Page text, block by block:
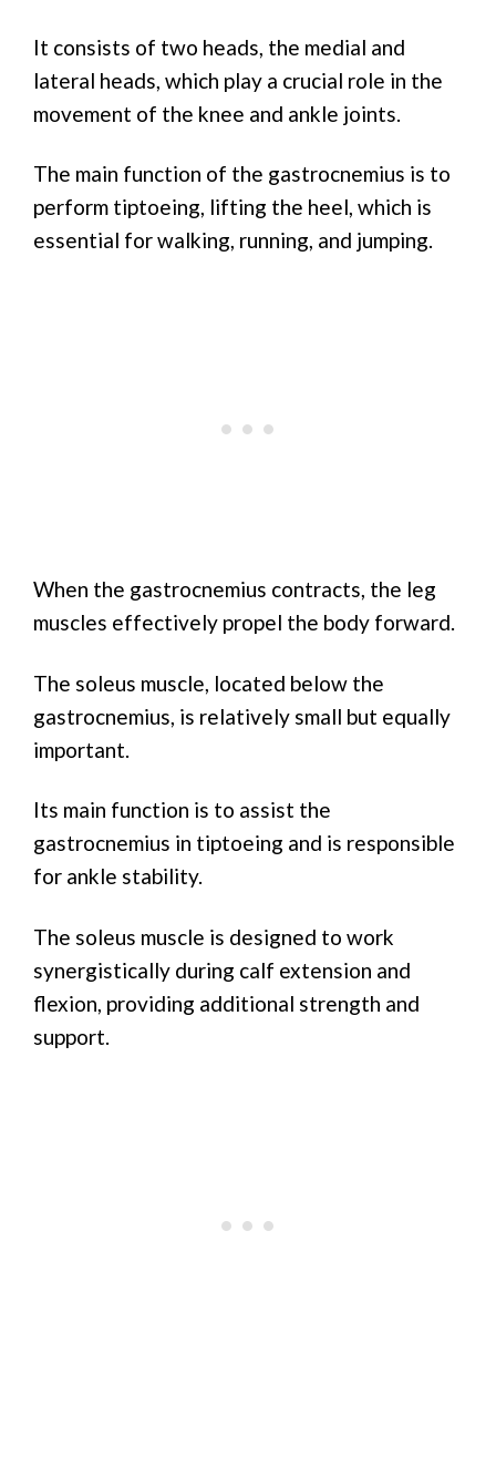
It consists of two heads, the medial and
lateral heads, which play a crucial role in the
movement of the knee and ankle joints.
The main function of the gastrocnemius is to
perform tiptoeing, lifting the heel, which is
essential for walking, running, and jumping.
When the gastrocnemius contracts, the leg
muscles effectively propel the body forward.
The soleus muscle, located below the
gastrocnemius, is relatively small but equally
important.
Its main function is to assist the
gastrocnemius in tiptoeing and is responsible
for ankle stability.
The soleus muscle is designed to work
synergistically during calf extension and
flexion, providing additional strength and
support.